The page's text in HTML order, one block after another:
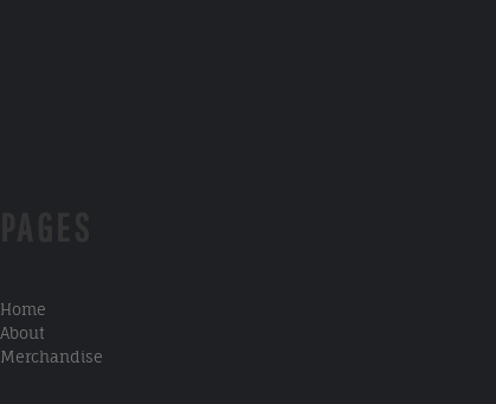
Home
About
Merchandise